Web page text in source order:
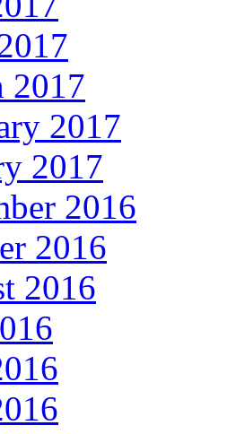
2017
2017
2017
2016
2016
2016